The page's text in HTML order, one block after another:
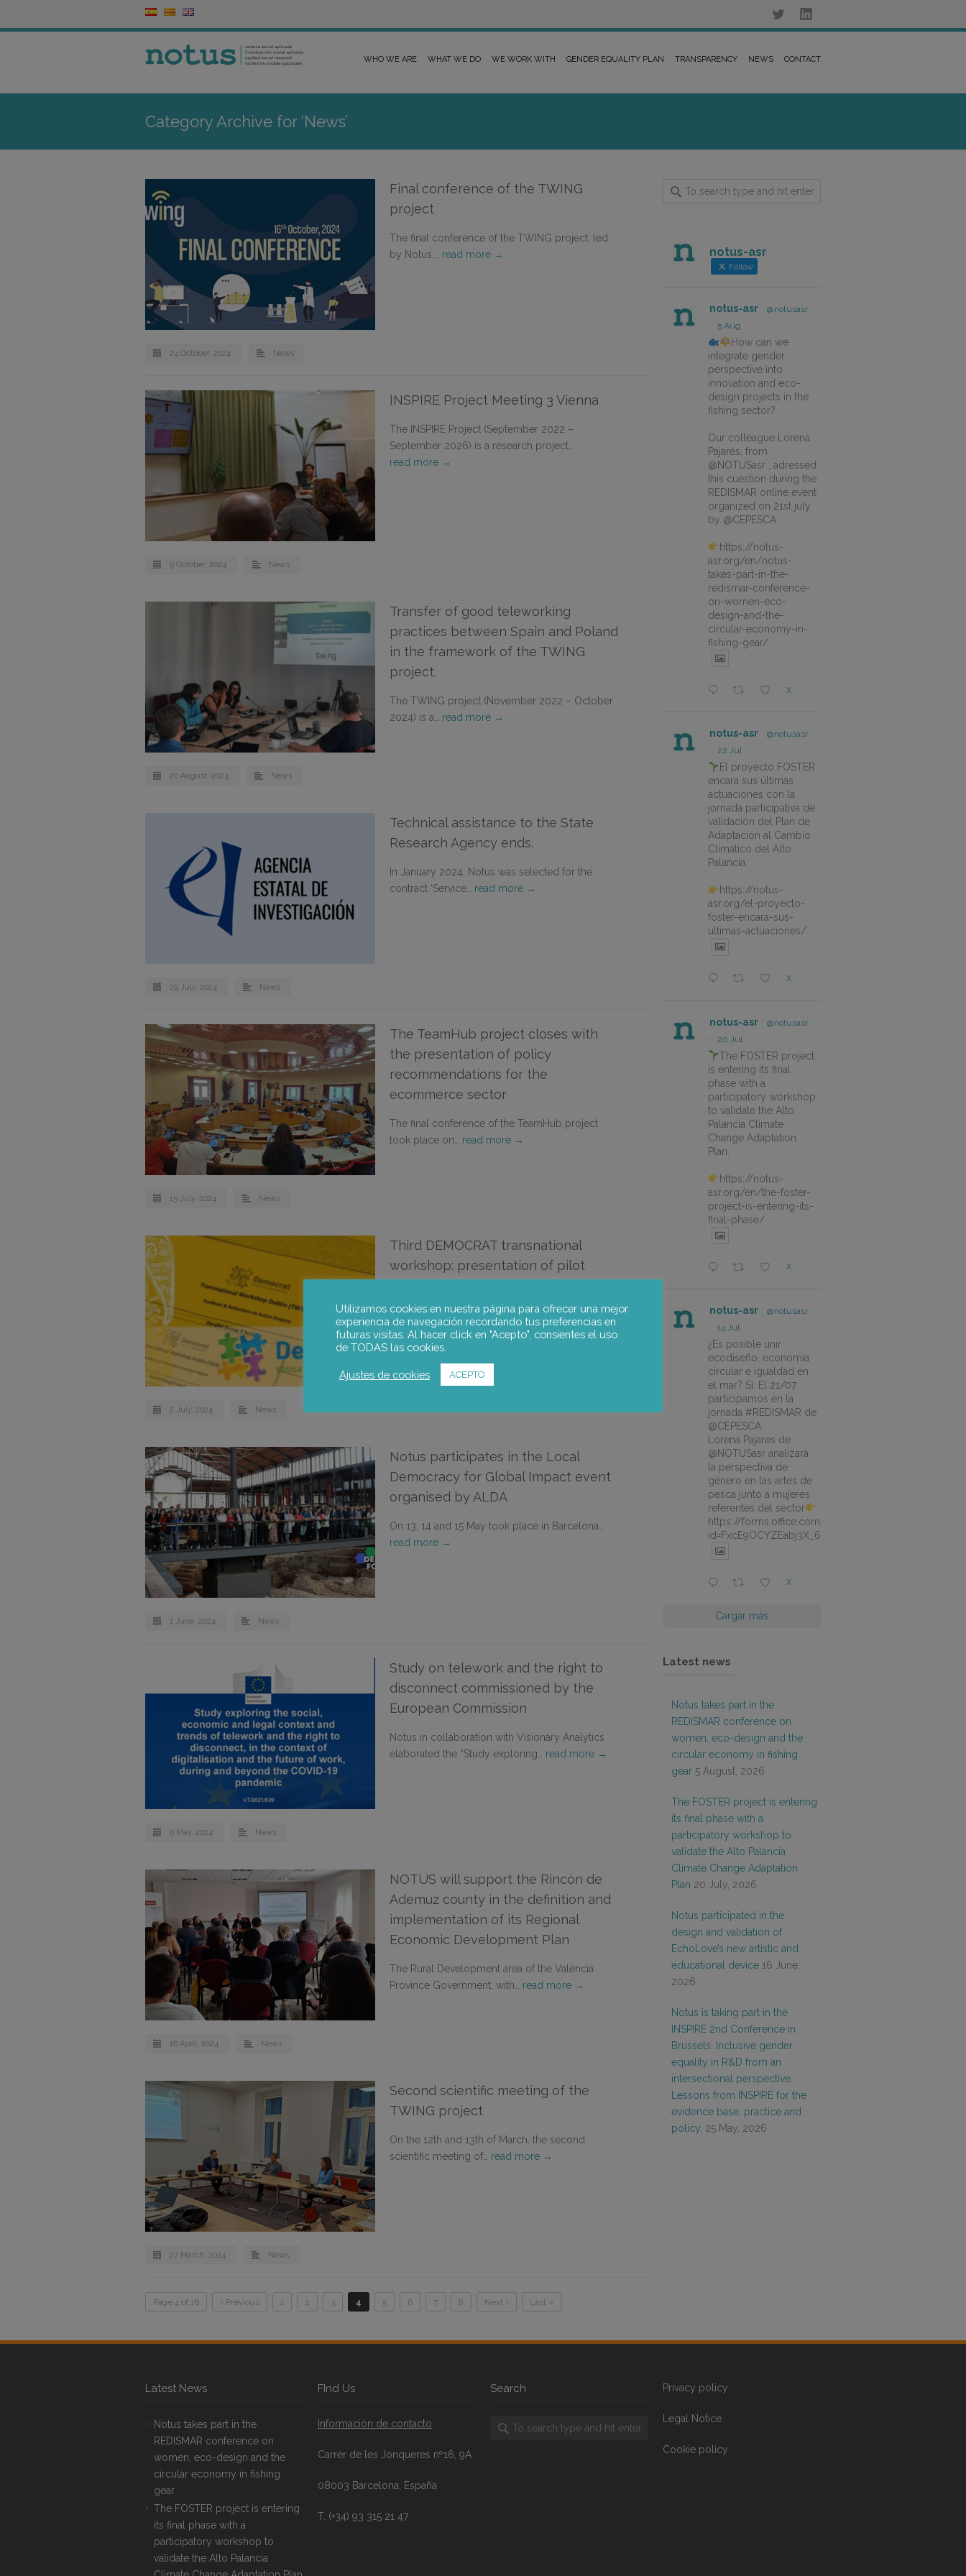
WHO WE ARE WHAT WE DO WE WORK WITH GENDER EQUALITY PLAN TRANSPARENCY NEWS CONTACT
Category Archive for ‘News’
Final conference of the TWING
project
The final conference of the TWING project, led
by Notus,… read more →
24 October, 2024 News
INSPIRE Project Meeting 3 Vienna
The INSPIRE Project (September 2022 –
September 2026) is a research project…
read more →
9 October, 2024 News
Transfer of good teleworking
practices between Spain and Poland
in the framework of the TWING
project.
The TWING project (November 2022 – October
2024) is a… read more →
20 August, 2024 News
Technical assistance to the State
Research Agency ends.
In January 2024, Notus was selected for the
contract ‘Service… read more →
29 July, 2024 News
The TeamHub project closes with
the presentation of policy
recommendations for the
ecommerce sector
The final conference of the TeamHub project
took place on… read more →
15 July, 2024 News
Third DEMOCRAT transnational
workshop: presentation of pilot
The third transnational workshop of the
DEMOCRAT project, organized by…read more →
2 July, 2024 News
Notus participates in the Local
Democracy for Global Impact event
organised by ALDA
On 13, 14 and 15 May took place in Barcelona…
read more →
1 June, 2024 News
Study on telework and the right to
disconnect commissioned by the
European Commission
Notus in collaboration with Visionary Analytics
elaborated the “Study exploring… read more →
9 May, 2024 News
NOTUS will support the Rincón de
Ademuz county in the definition and
implementation of its Regional
Economic Development Plan
The Rural Development area of the València
Province Government, with… read more →
18 April, 2024 News
Second scientific meeting of the
TWING project
On the 12th and 13th of March, the second
scientific meeting of… read more →
27 March, 2024 News
Page 4 of 16 ‹ Previous 1 2 3 4 5 6 7 8 Next › Last »
notus-asr
Follow
notus-asr
@notusasr
·
5 Aug
How can we
integrate gender
perspective into
innovation and eco-
design projects in the
fishing sector?
Our colleague Lorena
Pajares, from
@NOTUSasr , adressed
this cuestion during the
REDISMAR online event
organized on 21st july
by @CEPESCA
https://notus-
asr.org/en/notus-
takes-part-in-the-
redismar-conference-
on-women-eco-
design-and-the-
circular-economy-in-
fishing-gear/
X
notus-asr
@notusasr
·
22 Jul
El proyecto FOSTER
encara sus últimas
actuaciones con la
jornada participativa de
validación del Plan de
Adaptación al Cambio
Climático del Alto
Palancia.
https://notus-
asr.org/el-proyecto-
foster-encara-sus-
ultimas-actuaciones/
X
notus-asr
@notusasr
·
20 Jul
The FOSTER project
is entering its final
phase with a
participatory workshop
to validate the Alto
Palancia Climate
Change Adaptation
Plan.
https://notus-
asr.org/en/the-foster-
project-is-entering-its-
final-phase/
X
notus-asr
@notusasr
·
14 Jul
¿Es posible unir
ecodiseño, economía
circular e igualdad en
el mar? Sí. El 21/07
participamos en la
jornada #REDISMAR de
@CEPESCA.
Lorena Pajares de
@NOTUSasr analizará
la perspectiva de
género en las artes de
pesca junto a mujeres
referentes del sector
https://forms.office.com/pages/responsepage.aspx?
X
Cargar más
Latest news
Notus takes part in the
REDISMAR conference on
women, eco-design and the
circular economy in fishing
gear 5 August, 2026
The FOSTER project is entering
its final phase with a
participatory workshop to
validate the Alto Palancia
Climate Change Adaptation
Plan 20 July, 2026
Notus participated in the
design and validation of
EchoLove’s new artistic and
educational device 16 June,
2026
Notus is taking part in the
INSPIRE 2nd Conference in
Brussels: Inclusive gender
equality in R&D from an
intersectional perspective.
Lessons from INSPIRE for the
evidence base, practice and
policy. 25 May, 2026
Latest News
Notus takes part in the
REDISMAR conference on
women, eco-design and the
circular economy in fishing
gear
The FOSTER project is entering
its final phase with a
participatory workshop to
validate the Alto Palancia
FInd Us
Información de contacto
Carrer de les Jonqueres nº16, 9A
08003 Barcelona, España
T. (+34) 93 315 21 47
Search Privacy policy
Legal Notice
Cookie policy
Utilizamos cookies en nuestra página para ofrecer una mejor
experiencia de navegación recordando tus preferencias en
futuras visitas. Al hacer click en "Acepto", consientes el uso
de TODAS las cookies.
Ajustes de cookies ACEPTO